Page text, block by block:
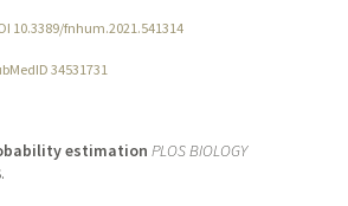
10.3389/fnhum.2021.541314
34531731
estimation PLOS BIOLOGY